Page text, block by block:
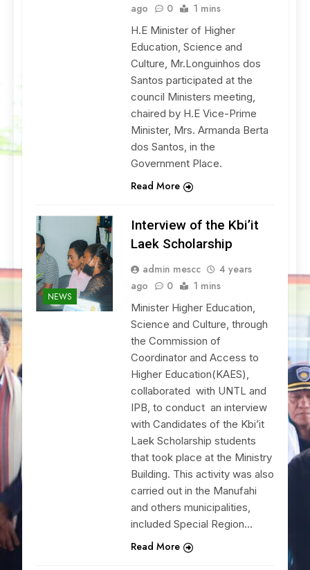
ago
0 1 mins
H.E Minister of Higher
Education, Science and
Culture, Mr.Longuinhos dos
Santos participated at the
council Ministers meeting,
chaired by H.E Vice-Prime
Minister, Mrs. Armanda Berta
dos Santos, in the
Government Place.
Read More
NEWS
Interview of the Kbi’it
Laek Scholarship
admin mescc
4 years
ago
0 1 mins
Minister Higher Education,
Science and Culture, through
the Commission of
Coordinator and Access to
Higher Education(KAES),
collaborated with UNTL and
IPB, to conduct an interview
with Candidates of the Kbi’it
Laek Scholarship students
that took place at the Ministry
Building. This activity was also
carried out in the Manufahi
and others municipalities,
included Special Region…
Read More